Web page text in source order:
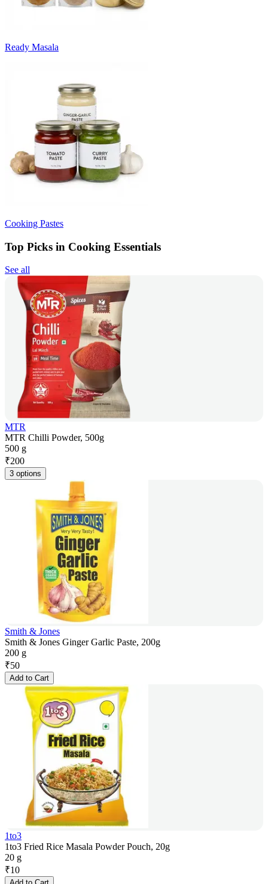
Ready Masala
Cooking Pastes
Top Picks in Cooking Essentials
See all
MTR
MTR Chilli Powder, 500g
500 g
₹200
3 options
Smith & Jones
Smith & Jones Ginger Garlic Paste, 200g
200 g
₹50
Add to Cart
1to3
1to3 Fried Rice Masala Powder Pouch, 20g
20 g
₹10